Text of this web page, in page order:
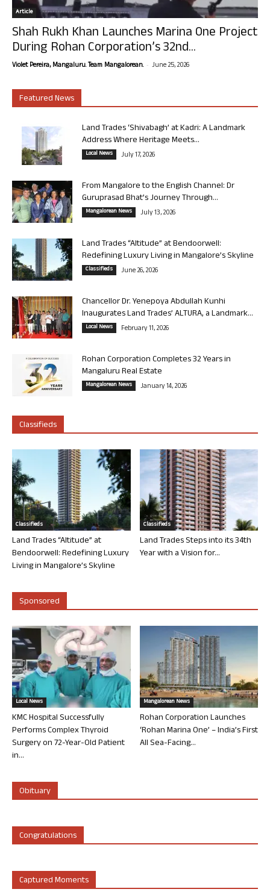
Article
Shah Rukh Khan Launches Marina One Project
During Rohan Corporation’s 32nd...
Violet Pereira, Mangaluru. Team Mangalorean. - June 25, 2026
Featured News
Land Trades ‘Shivabagh’ at Kadri: A Landmark
Address Where Heritage Meets...
Local News July 17, 2026
From Mangalore to the English Channel: Dr
Guruprasad Bhat’s Journey Through...
Mangalorean News July 13, 2026
Land Trades “Altitude” at Bendoorwell:
Redefining Luxury Living in Mangalore’s Skyline
Classifieds June 26, 2026
Chancellor Dr. Yenepoya Abdullah Kunhi
Inaugurates Land Trades’ ALTURA, a Landmark...
Local News February 11, 2026
Rohan Corporation Completes 32 Years in
Mangaluru Real Estate
Mangalorean News January 14, 2026
Classifieds
Classifieds
Land Trades “Altitude” at
Bendoorwell: Redefining Luxury
Living in Mangalore’s Skyline
Classifieds
Land Trades Steps into its 34th
Year with a Vision for...
Sponsored
Local News
KMC Hospital Successfully
Performs Complex Thyroid
Surgery on 72-Year-Old Patient
in...
Mangalorean News
Rohan Corporation Launches
‘Rohan Marina One’ – India’s First
All Sea-Facing...
Obituary
Congratulations
Captured Moments